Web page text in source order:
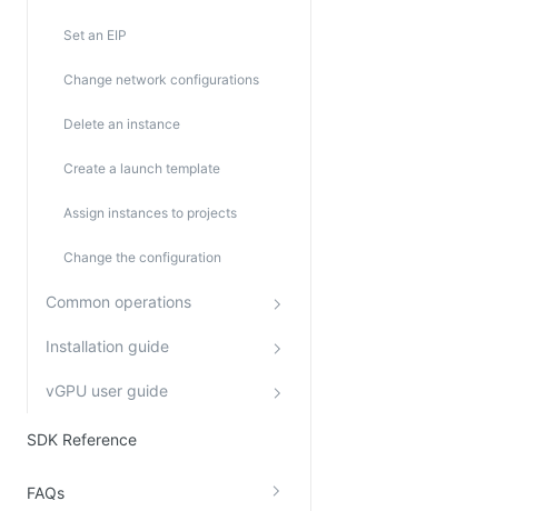
Set an EIP
Change network configurations
Delete an instance
Create a launch template
Assign instances to projects
Change the configuration
Common operations
Installation guide
vGPU user guide
SDK Reference
FAQs